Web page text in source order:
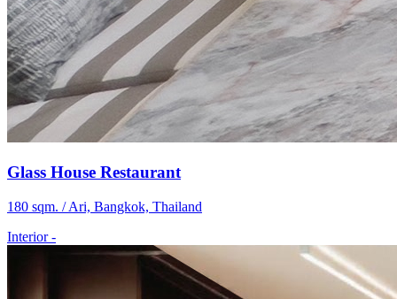
Glass House Restaurant
180 sqm. / Ari, Bangkok, Thailand
Interior-